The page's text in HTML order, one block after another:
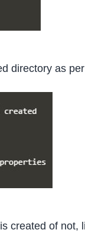
directory as
created of not,